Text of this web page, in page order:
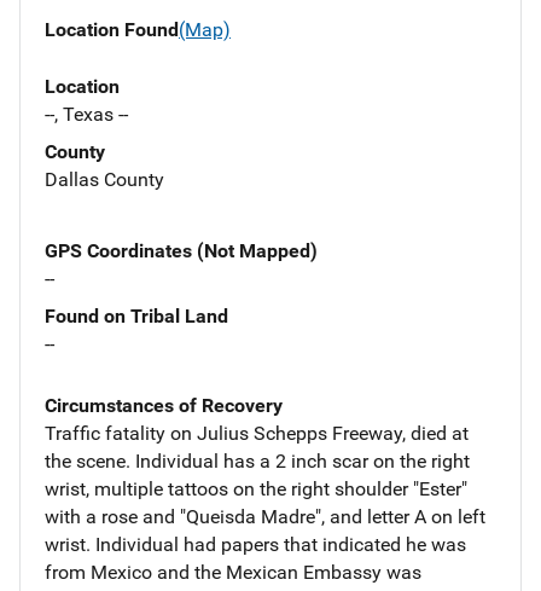
Location Found(Map)
Location
--, Texas --
County
Dallas County
GPS Coordinates (Not Mapped)
--
Found on Tribal Land
--
Circumstances of Recovery
Traffic fatality on Julius Schepps Freeway, died at
the scene. Individual has a 2 inch scar on the right
wrist, multiple tattoos on the right shoulder "Ester"
with a rose and "Queisda Madre", and letter A on left
wrist. Individual had papers that indicated he was
from Mexico and the Mexican Embassy was